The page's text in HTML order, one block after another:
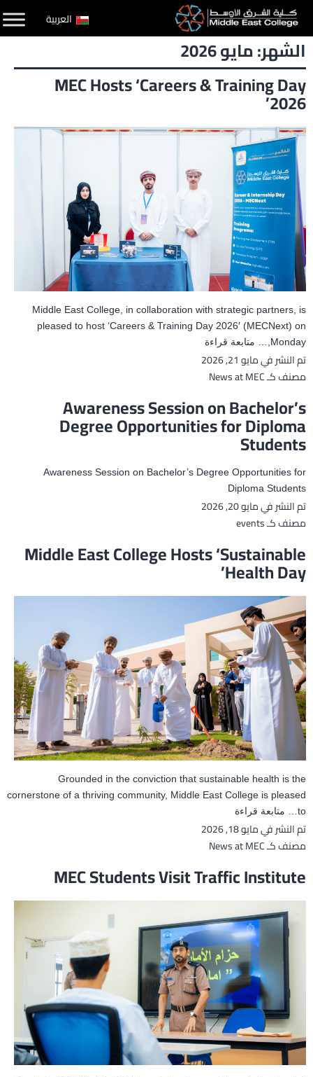
التخطي
المحتوى
العربية
الشهر:مايو 2026
MEC Hosts ‘Careers & Training Day
2026’
Middle East College, in collaboration with strategic partners, is
pleased to host ‘Careers & Training Day 2026′ (MECNext) on
Monday,…
متابعة قراءة
Hosts
Training
Day
تم النشر فيمايو 21, 2026
مصنف كـNews at MEC
Awareness Session on Bachelor’s
Degree Opportunities for Diploma
Students
Awareness Session on Bachelor’s Degree Opportunities for
Diploma Students
تم النشر فيمايو 20, 2026
مصنف كـevents
Middle East College Hosts ‘Sustainable
Health Day’
Grounded in the conviction that sustainable health is the
cornerstone of a thriving community, Middle East College is pleased
to…
متابعة قراءة
East
College
‘Sustainable
تم النشر فيمايو 18, 2026
مصنف كـNews at MEC
MEC Students Visit Traffic Institute